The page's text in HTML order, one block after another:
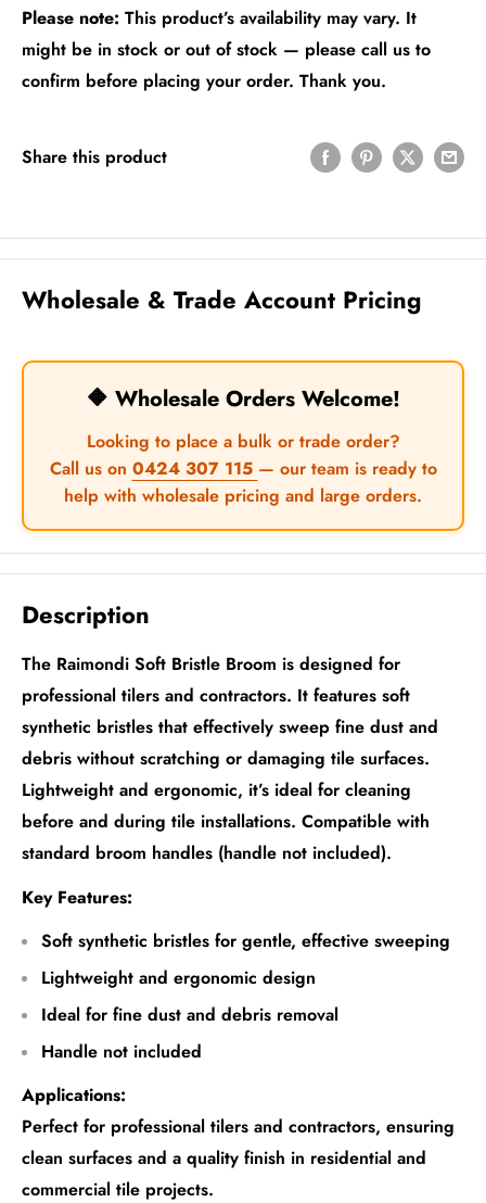
Please note: This product’s availability may vary. It
might be in stock or out of stock — please call us to
confirm before placing your order. Thank you.
Share this product
Wholesale & Trade Account Pricing
🔶 Wholesale Orders Welcome!
Looking to place a bulk or trade order?
Call us on 0424 307 115 — our team is ready to
help with wholesale pricing and large orders.
Description
The Raimondi Soft Bristle Broom is designed for
professional tilers and contractors. It features soft
synthetic bristles that effectively sweep fine dust and
debris without scratching or damaging tile surfaces.
Lightweight and ergonomic, it’s ideal for cleaning
before and during tile installations. Compatible with
standard broom handles (handle not included).
Key Features:
Soft synthetic bristles for gentle, effective sweeping
Lightweight and ergonomic design
Ideal for fine dust and debris removal
Handle not included
Applications:
Perfect for professional tilers and contractors, ensuring
clean surfaces and a quality finish in residential and
commercial tile projects.